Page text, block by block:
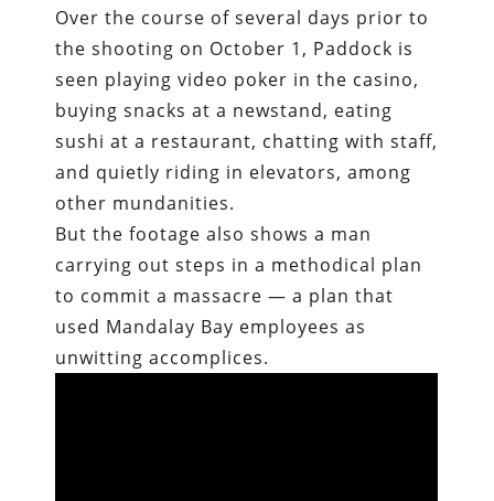
Over the course of several days prior to
the shooting on October 1, Paddock is
seen playing video poker in the casino,
buying snacks at a newstand, eating
sushi at a restaurant, chatting with staff,
and quietly riding in elevators, among
other mundanities.
But the footage also shows a man
carrying out steps in a methodical plan
to commit a massacre — a plan that
used Mandalay Bay employees as
unwitting accomplices.